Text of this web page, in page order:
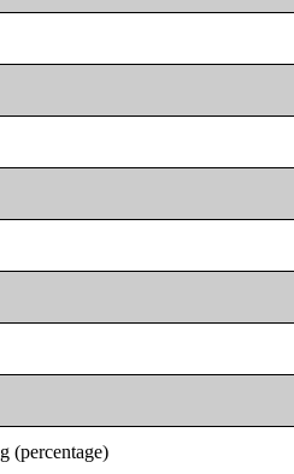
(percentage)